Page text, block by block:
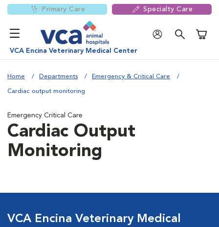
Primary Care Specialty Care
VCA Encina Veterinary Medical Center
Home Departments Emergency & Critical Care
Cardiac output monitoring
Emergency Critical Care
Cardiac Output
Monitoring
VCA Encina Veterinary Medical